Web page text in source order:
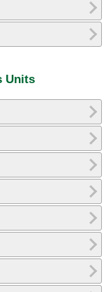
Units